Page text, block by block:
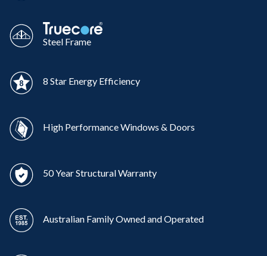
Steel Frame
8 Star Energy Efficiency
High Performance Windows & Doors
50 Year Structural Warranty
Australian Family Owned and Operated